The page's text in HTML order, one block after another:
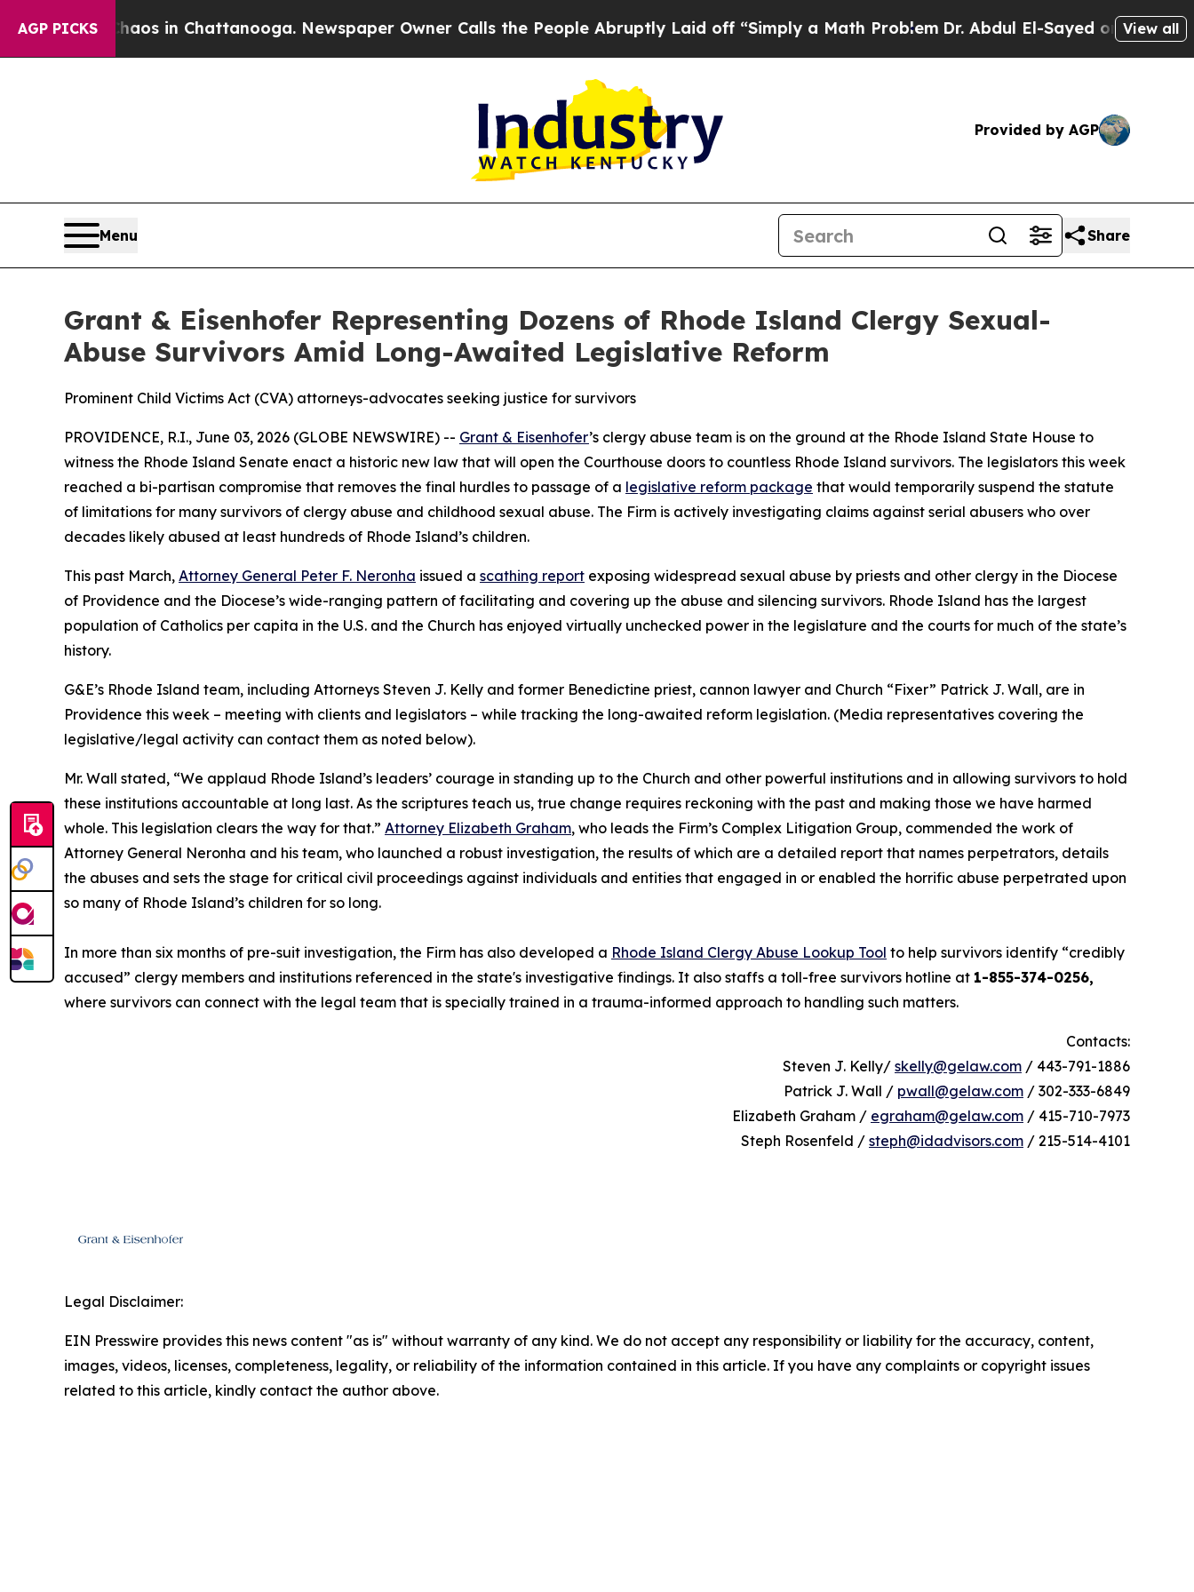
AGP PICKSChaos in Chattanooga. Newspaper Owner Calls the People Abruptly Laid off “Simply a Math ProblemDr. Abdul El-Sayed on HistoricView all
Provided by AGP
Menu Share
Grant & Eisenhofer Representing Dozens of Rhode Island Clergy Sexual-
Abuse Survivors Amid Long-Awaited Legislative Reform
Prominent Child Victims Act (CVA) attorneys-advocates seeking justice for survivors
PROVIDENCE, R.I., June 03, 2026 (GLOBE NEWSWIRE) -- Grant & Eisenhofer’s clergy abuse team is on the ground at the Rhode Island State House to
witness the Rhode Island Senate enact a historic new law that will open the Courthouse doors to countless Rhode Island survivors. The legislators this week
reached a bi-partisan compromise that removes the final hurdles to passage of a legislative reform package that would temporarily suspend the statute
of limitations for many survivors of clergy abuse and childhood sexual abuse. The Firm is actively investigating claims against serial abusers who over
decades likely abused at least hundreds of Rhode Island’s children.
This past March, Attorney General Peter F. Neronha issued a scathing report exposing widespread sexual abuse by priests and other clergy in the Diocese
of Providence and the Diocese’s wide-ranging pattern of facilitating and covering up the abuse and silencing survivors. Rhode Island has the largest
population of Catholics per capita in the U.S. and the Church has enjoyed virtually unchecked power in the legislature and the courts for much of the state’s
history.
G&E’s Rhode Island team, including Attorneys Steven J. Kelly and former Benedictine priest, cannon lawyer and Church “Fixer” Patrick J. Wall, are in
Providence this week – meeting with clients and legislators – while tracking the long-awaited reform legislation. (Media representatives covering the
legislative/legal activity can contact them as noted below).
Mr. Wall stated, “We applaud Rhode Island’s leaders’ courage in standing up to the Church and other powerful institutions and in allowing survivors to hold
these institutions accountable at long last. As the scriptures teach us, true change requires reckoning with the past and making those we have harmed
whole. This legislation clears the way for that.” Attorney Elizabeth Graham, who leads the Firm’s Complex Litigation Group, commended the work of
Attorney General Neronha and his team, who launched a robust investigation, the results of which are a detailed report that names perpetrators, details
the abuses and sets the stage for critical civil proceedings against individuals and entities that engaged in or enabled the horrific abuse perpetrated upon
so many of Rhode Island’s children for so long.
In more than six months of pre-suit investigation, the Firm has also developed a Rhode Island Clergy Abuse Lookup Tool to help survivors identify “credibly
accused” clergy members and institutions referenced in the state's investigative findings. It also staffs a toll-free survivors hotline at 1-855-374-0256,
where survivors can connect with the legal team that is specially trained in a trauma-informed approach to handling such matters.
Contacts:
Steven J. Kelly/ skelly@gelaw.com / 443-791-1886
Patrick J. Wall / pwall@gelaw.com / 302-333-6849
Elizabeth Graham / egraham@gelaw.com / 415-710-7973
Steph Rosenfeld / steph@idadvisors.com / 215-514-4101
Legal Disclaimer:
EIN Presswire provides this news content "as is" without warranty of any kind. We do not accept any responsibility or liability for the accuracy, content,
images, videos, licenses, completeness, legality, or reliability of the information contained in this article. If you have any complaints or copyright issues
related to this article, kindly contact the author above.